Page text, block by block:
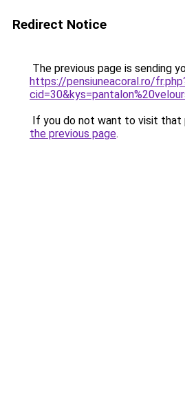
Redirect Notice
The previous page is sending
https://pensiuneacoral.ro/
If you do not want to visit that
the previous page.